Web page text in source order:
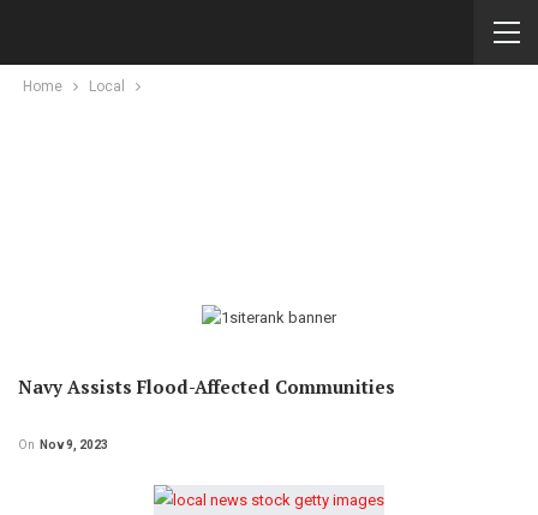
Home Local
Navy Assists Flood-Affected Communities
On Nov 9, 2023